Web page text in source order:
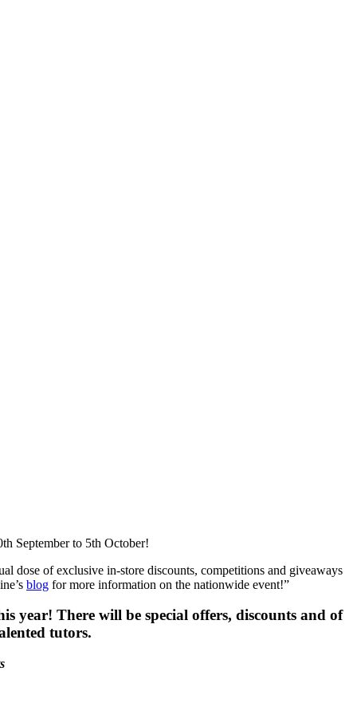
September to 5th October!
dose of exclusive in-store discounts, competitions and giveaways
blog for more information on the nationwide event!”
year! There will be special offers, discounts and of
tutors.